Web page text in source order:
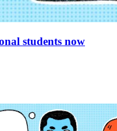
students now